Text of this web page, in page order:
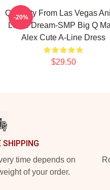
Quackity From Las Vegas
Loree Dream-SMP Big Q
Alex Cute A-Line Dress
$29.50
-20%
SHIPPING
time depends on
of your order.